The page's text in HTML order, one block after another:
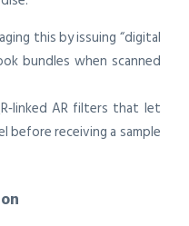
this by issuing “digital
bundles when scanned
AR filters that let
before receiving a sample